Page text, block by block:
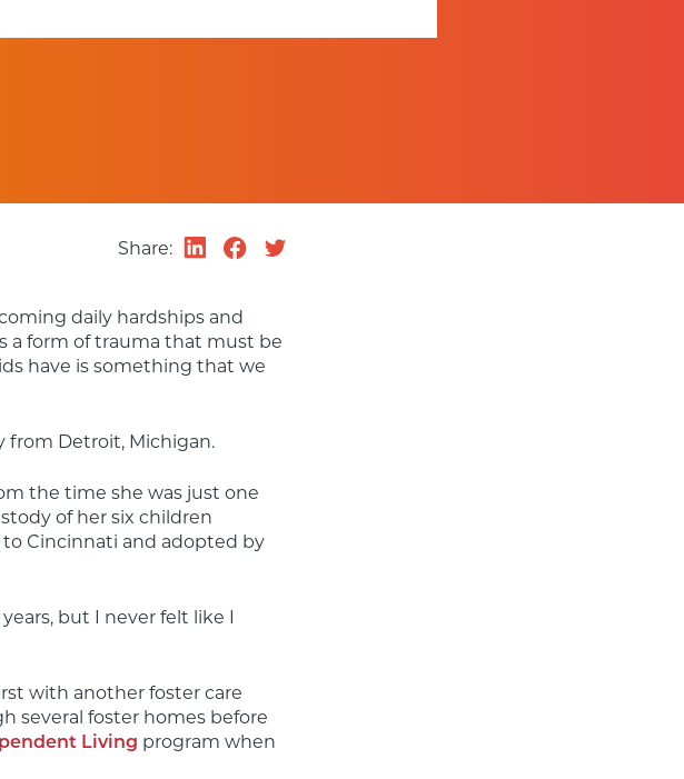
Share:
daily hardships and
a form of trauma that must be
have is something that we
from Detroit, Michigan.
the time she was just one
of her six children
Cincinnati and adopted by
but I never felt like I
with another foster care
several foster homes before
Living program when